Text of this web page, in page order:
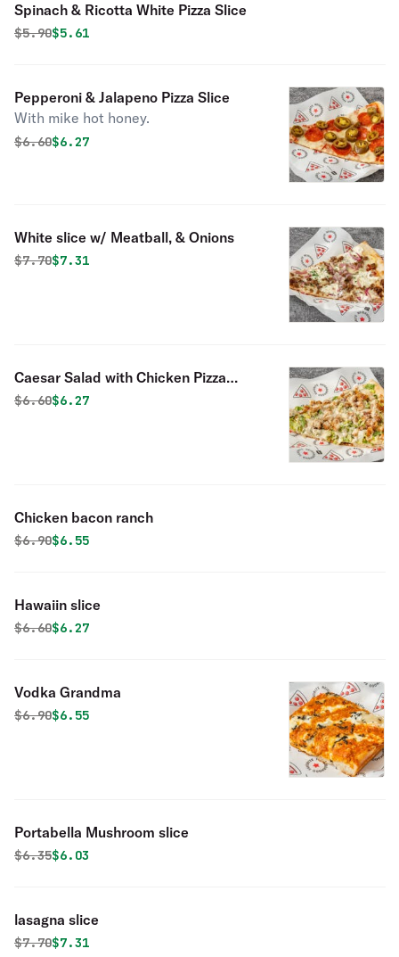
Spinach & Ricotta White Pizza Slice
Original price was
$5.90Discounted price is
$5.61
Pepperoni & Jalapeno Pizza Slice
With mike hot honey.
Original price was
$6.60Discounted price is
$6.27
White slice w/ Meatball, & Onions
Original price was
$7.70Discounted price is
$7.31
Caesar Salad with Chicken Pizza
Slice
Original price was
$6.60Discounted price is
$6.27
Chicken bacon ranch
Original price was
$6.90Discounted price is
$6.55
Hawaiin slice
Original price was
$6.60Discounted price is
$6.27
Vodka Grandma
Original price was
$6.90Discounted price is
$6.55
Portabella Mushroom slice
Original price was
$6.35Discounted price is
$6.03
lasagna slice
Original price was
$7.70Discounted price is
$7.31